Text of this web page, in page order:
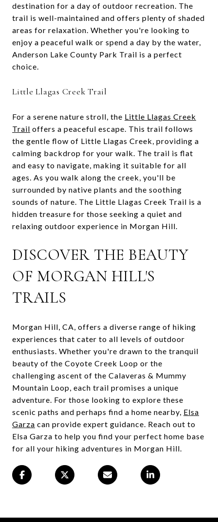
destination for a day of outdoor recreation. The
trail is well-maintained and offers plenty of shaded
areas for relaxation. Whether you're looking to
enjoy a peaceful walk or spend a day by the water,
Anderson Lake County Park Trail is a perfect
choice.
Little Llagas Creek Trail
For a serene nature stroll, the Little Llagas Creek
Trail offers a peaceful escape. This trail follows
the gentle flow of Little Llagas Creek, providing a
calming backdrop for your walk. The trail is flat
and easy to navigate, making it suitable for all
ages. As you walk along the creek, you'll be
surrounded by native plants and the soothing
sounds of nature. The Little Llagas Creek Trail is a
hidden treasure for those seeking a quiet and
relaxing outdoor experience in Morgan Hill.
DISCOVER THE BEAUTY
OF MORGAN HILL'S
TRAILS
Morgan Hill, CA, offers a diverse range of hiking
experiences that cater to all levels of outdoor
enthusiasts. Whether you're drawn to the tranquil
beauty of the Coyote Creek Loop or the
challenging ascent of the Calaveras & Mummy
Mountain Loop, each trail promises a unique
adventure. For those looking to explore these
scenic paths and perhaps find a home nearby, Elsa
Garza can provide expert guidance. Reach out to
Elsa Garza to help you find your perfect home base
for all your hiking adventures in Morgan Hill.